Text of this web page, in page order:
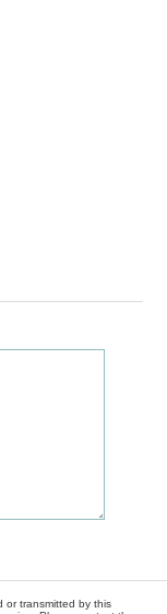
or transmitted by this